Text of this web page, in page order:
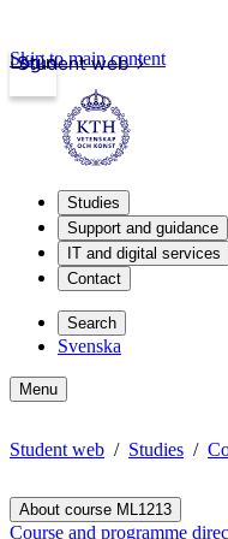
Student web
Login
Skip to main content
Studies
Support and guidance
IT and digital services
Contact
Search
Svenska
Menu
Student web Studies
About course ML1213
Course and programme